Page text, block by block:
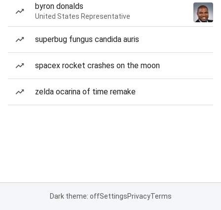
byron donalds
United States Representative
superbug fungus candida auris
spacex rocket crashes on the moon
zelda ocarina of time remake
Dark theme: offSettingsPrivacyTerms